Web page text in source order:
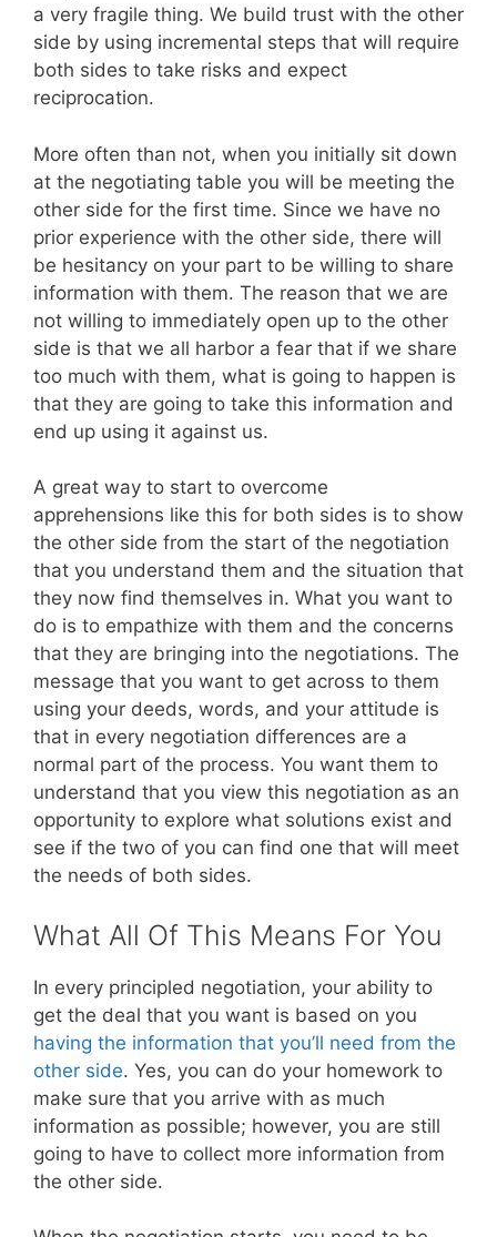
a very fragile thing. We build trust with the other
side by using incremental steps that will require
both sides to take risks and expect
reciprocation.
More often than not, when you initially sit down
at the negotiating table you will be meeting the
other side for the first time. Since we have no
prior experience with the other side, there will
be hesitancy on your part to be willing to share
information with them. The reason that we are
not willing to immediately open up to the other
side is that we all harbor a fear that if we share
too much with them, what is going to happen is
that they are going to take this information and
end up using it against us.
A great way to start to overcome
apprehensions like this for both sides is to show
the other side from the start of the negotiation
that you understand them and the situation that
they now find themselves in. What you want to
do is to empathize with them and the concerns
that they are bringing into the negotiations. The
message that you want to get across to them
using your deeds, words, and your attitude is
that in every negotiation differences are a
normal part of the process. You want them to
understand that you view this negotiation as an
opportunity to explore what solutions exist and
see if the two of you can find one that will meet
the needs of both sides.
What All Of This Means For You
In every principled negotiation, your ability to
get the deal that you want is based on you
having the information that you’ll need from the
other side. Yes, you can do your homework to
make sure that you arrive with as much
information as possible; however, you are still
going to have to collect more information from
the other side.